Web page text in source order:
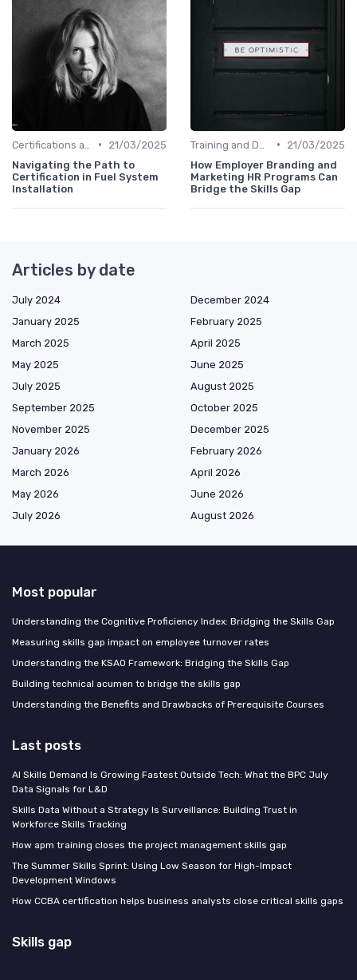
•
21/03/2025
Navigating the Path to
Certification in Fuel System
Installation
•
21/03/2025
How Employer Branding and
Marketing HR Programs Can
Bridge the Skills Gap
Articles by date
July 2024
December 2024
January 2025
February 2025
March 2025
April 2025
May 2025
June 2025
July 2025
August 2025
September 2025
October 2025
November 2025
December 2025
January 2026
February 2026
March 2026
April 2026
May 2026
June 2026
July 2026
August 2026
Most popular
Understanding the Cognitive Proficiency Index: Bridging the Skills Gap
Measuring skills gap impact on employee turnover rates
Understanding the KSAO Framework: Bridging the Skills Gap
Building technical acumen to bridge the skills gap
Understanding the Benefits and Drawbacks of Prerequisite Courses
Last posts
AI Skills Demand Is Growing Fastest Outside Tech: What the BPC July
Data Signals for L&D
Skills Data Without a Strategy Is Surveillance: Building Trust in
Workforce Skills Tracking
How apm training closes the project management skills gap
The Summer Skills Sprint: Using Low Season for High-Impact
Development Windows
How CCBA certification helps business analysts close critical skills gaps
Skills gap